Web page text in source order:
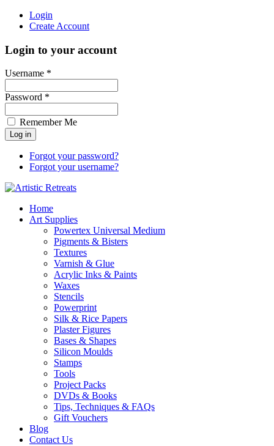
Login
Create Account
Login to your account
Username *
Password *
Remember Me
Forgot your password?
Forgot your username?
Home
Art Supplies
Powertex Universal Medium
Pigments & Bisters
Textures
Varnish & Glue
Acrylic Inks & Paints
Waxes
Stencils
Powerprint
Silk & Rice Papers
Plaster Figures
Bases & Shapes
Silicon Moulds
Stamps
Tools
Project Packs
DVDs & Books
Tips, Techniques & FAQs
Gift Vouchers
Blog
Contact Us